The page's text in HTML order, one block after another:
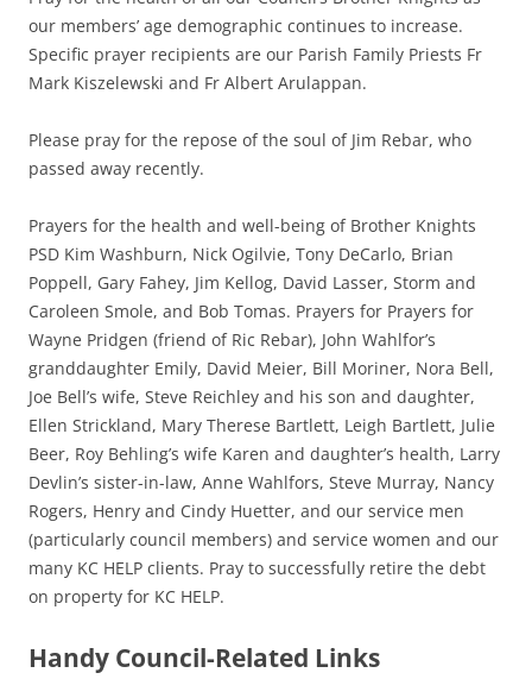
our members’ age demographic continues to increase.
Specific prayer recipients are our Parish Family Priests Fr
Mark Kiszelewski and Fr Albert Arulappan.
Please pray for the repose of the soul of Jim Rebar, who
passed away recently.
Prayers for the health and well-being of Brother Knights
PSD Kim Washburn, Nick Ogilvie, Tony DeCarlo, Brian
Poppell, Gary Fahey, Jim Kellog, David Lasser, Storm and
Caroleen Smole, and Bob Tomas. Prayers for Prayers for
Wayne Pridgen (friend of Ric Rebar), John Wahlfor’s
granddaughter Emily, David Meier, Bill Moriner, Nora Bell,
Joe Bell’s wife, Steve Reichley and his son and daughter,
Ellen Strickland, Mary Therese Bartlett, Leigh Bartlett, Julie
Beer, Roy Behling’s wife Karen and daughter’s health, Larry
Devlin’s sister-in-law, Anne Wahlfors, Steve Murray, Nancy
Rogers, Henry and Cindy Huetter, and our service men
(particularly council members) and service women and our
many KC HELP clients. Pray to successfully retire the debt
on property for KC HELP.
Handy Council-Related Links